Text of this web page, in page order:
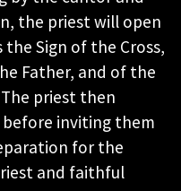
the priest will open
the Sign of the Cross,
Father, and of the
priest then
inviting them
for the
and faithful